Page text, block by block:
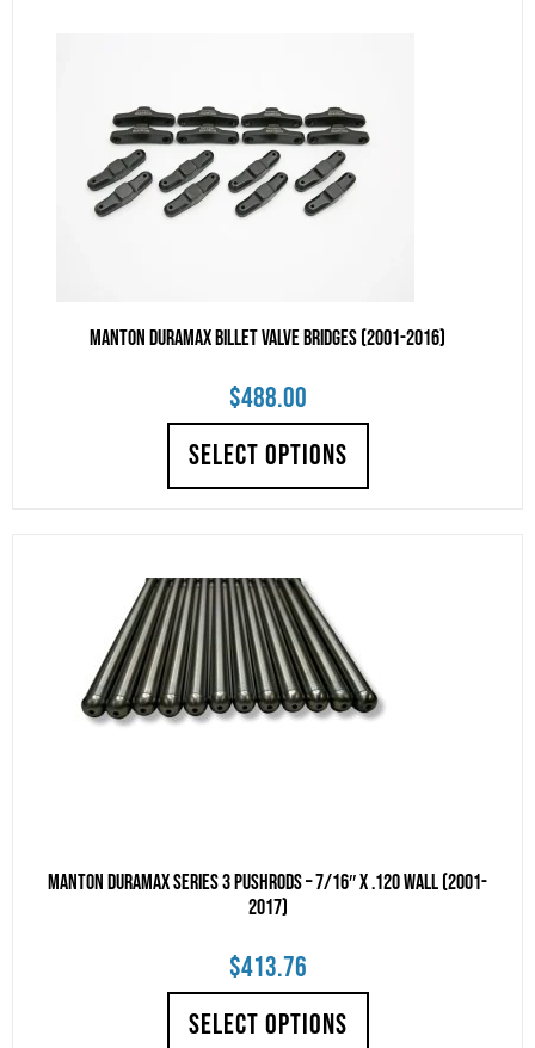
Manton Duramax Billet Valve Bridges (2001-2016)
$488.00
SELECT OPTIONS
Manton Duramax Series 3 Pushrods – 7/16″ x .120 Wall (2001-
2017)
$413.76
SELECT OPTIONS